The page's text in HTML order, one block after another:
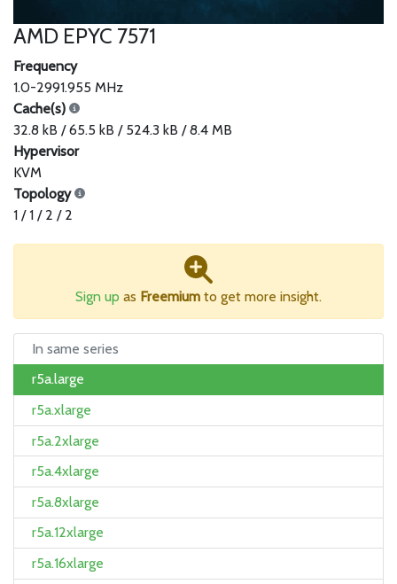
AMD EPYC 7571
Frequency
1.0-2991.955 MHz
Cache(s)
32.8 kB / 65.5 kB / 524.3 kB / 8.4 MB
Hypervisor
KVM
Topology
1 / 1 / 2 / 2
Sign up as Freemium to get more insight.
In same series
r5a.large
r5a.xlarge
r5a.2xlarge
r5a.4xlarge
r5a.8xlarge
r5a.12xlarge
r5a.16xlarge